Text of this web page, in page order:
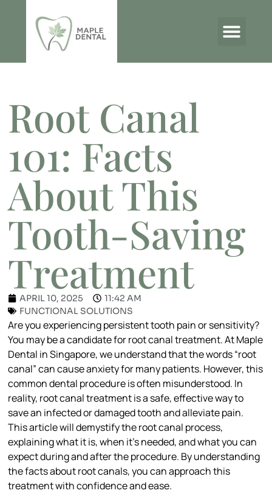
Root Canal
101: Facts
About This
Tooth-Saving
Treatment
APRIL 10, 2025
11:42 AM
FUNCTIONAL SOLUTIONS
Are you experiencing persistent tooth pain or sensitivity?
You may be a candidate for root canal treatment. At Maple
Dental in Singapore, we understand that the words “root
canal” can cause anxiety for many patients. However, this
common dental procedure is often misunderstood. In
reality, root canal treatment is a safe, effective way to
save an infected or damaged tooth and alleviate pain.
This article will demystify the root canal process,
explaining what it is, when it’s needed, and what you can
expect during and after the procedure. By understanding
the facts about root canals, you can approach this
treatment with confidence and ease.